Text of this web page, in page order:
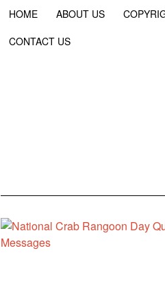
HOME ABOUT US
CONTACT US